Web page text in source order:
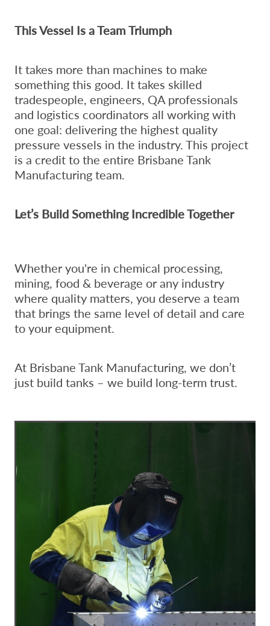
This Vessel Is a Team Triumph
It takes more than machines to make
something this good. It takes skilled
tradespeople, engineers, QA professionals
and logistics coordinators all working with
one goal: delivering the highest quality
pressure vessels in the industry. This project
is a credit to the entire Brisbane Tank
Manufacturing team.
Let’s Build Something Incredible Together
Whether you're in chemical processing,
mining, food & beverage or any industry
where quality matters, you deserve a team
that brings the same level of detail and care
to your equipment.
At Brisbane Tank Manufacturing, we don’t
just build tanks – we build long-term trust.